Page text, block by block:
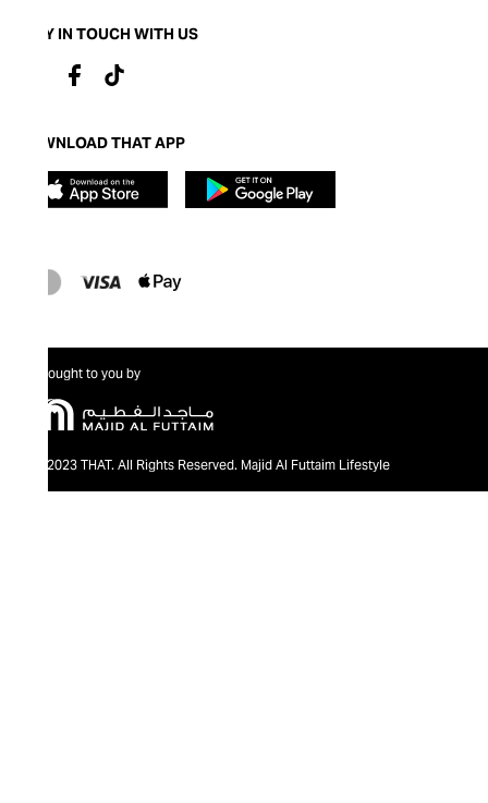
STAY IN TOUCH WITH US
DOWNLOAD THAT APP
Brought to you by
@2023 THAT. All Rights Reserved. Majid Al Futtaim Lifestyle